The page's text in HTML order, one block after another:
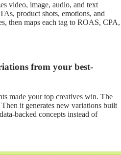
video, image, audio, and text
product shots, emotions, and
then maps each tag to ROAS, CPA,
from your best-
made your top creatives win. The
it generates new variations built
backed concepts instead of